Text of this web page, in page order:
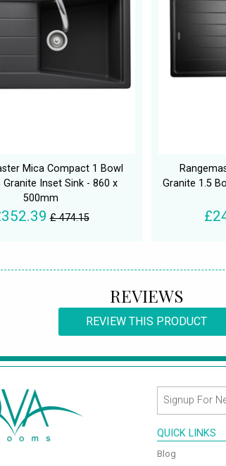
Mica Compact 1 Bowl
Granite Inset Sink - 860 x
500mm
£ 474.15
Granite 1.5
REVIEWS
REVIEW THIS PRODUCT
QUICK LINKS
Blog